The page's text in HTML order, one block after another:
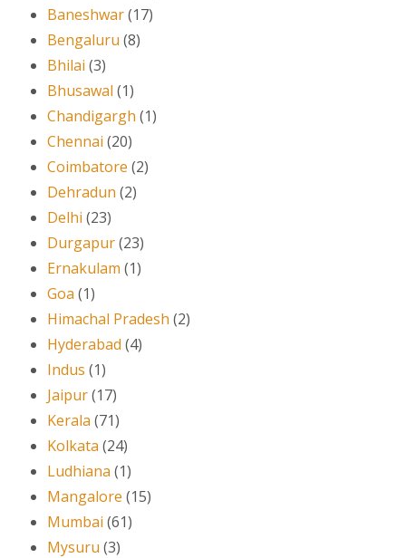
Baneshwar(17)
Bengaluru (8)
Bhilai (3)
Bhusawal (1)
Chandigargh (1)
Chennai (20)
Coimbatore (2)
Dehradun (2)
Delhi (23)
Durgapur(23)
Ernakulam (1)
Goa (1)
Himachal Pradesh (2)
Hyderabad (4)
Indus (1)
Jaipur(17)
Kerala (71)
Kolkata (24)
Ludhiana (1)
Mangalore (15)
Mumbai (61)
Mysuru (3)